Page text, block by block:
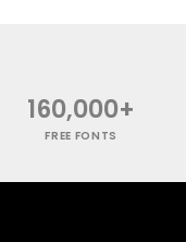
160,000+
FREE FONTS